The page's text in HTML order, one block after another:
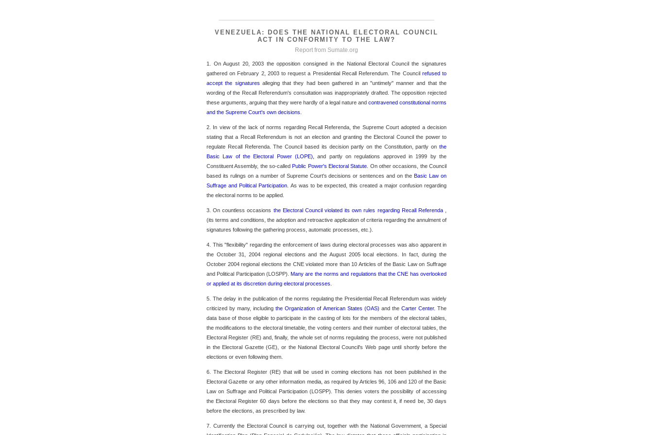
VENEZUELA: DOES THE NATIONAL ELECTORAL COUNCIL
ACT IN CONFORMITY TO THE LAW?
Report from Sumate.org
1. On August 20, 2003 the opposition consigned in the National Electoral Council the signatures
gathered on February 2, 2003 to request a Presidential Recall Referendum. The Council refused to
accept the signatures alleging that they had been gathered in an "untimely" manner and that the
wording of the Recall Referendum's consultation was inappropriately drafted. The opposition rejected
these arguments, arguing that they were hardly of a legal nature and contravened constitutional norms
and the Supreme Court's own decisions.
2. In view of the lack of norms regarding Recall Referenda, the Supreme Court adopted a decision
stating that a Recall Referendum is not an election and granting the Electoral Council the power to
regulate Recall Referenda. The Council based its decision partly on the Constitution, partly on the
Basic Law of the Electoral Power (LOPE),and partly on regulations approved in 1999 by the
Constituent Assembly, the so-calledPublic Power's Electoral Statute. On other occasions, the Council
based its rulings on a number of Supreme Court's decisions or sentences and on theBasic Law on
Suffrage and Political Participation. As was to be expected, this created a major confusion regarding
the electoral norms to be applied.
3. On countless occasions the Electoral Council violated its own rules regarding Recall Referenda
(its terms and conditions, the adoption and retroactive application of criteria regarding the annulment of
signatures following the gathering process, automatic processes, etc.).
4. This "flexibility" regarding the enforcement of laws during electoral processes was also apparent in
the October 31, 2004 regional elections and the August 2005 local elections. In fact, during the
October 2004 regional elections the CNE violated more than 10 Articles of the Basic Law on Suffrage
and Political Participation (LOSPP).Many are the norms and regulations that the CNE has overlooked
or applied at its discretion during electoral processes.
5. The delay in the publication of the norms regulating the Presidential Recall Referendum was widely
criticized by many, includingthe Organization of American States (OAS) and the Carter Center.The
data base of those eligible to participate in the casting of lots for the members of the electoral tables,
the modifications to the electoral timetable, the voting centers and their number of electoral tables, the
Electoral Register (RE) and, finally, the whole set of norms regulating the process, were not published
in the Electoral Gazette (GE), or the National Electoral Council's Web page until shortly before the
elections or even following them.
6. The Electoral Register (RE) that will be used in coming elections has not been published in the
Electoral Gazette or any other information media, as required by Articles 96, 106 and 120 of the Basic
Law on Suffrage and Political Participation (LOSPP). This denies voters the possibility of accessing
the Electoral Register 60 days before the elections so that they may contest it, if need be, 30 days
before the elections, as prescribed by law.
7. Currently the Electoral Council is carrying out, together with the National Government, a Special